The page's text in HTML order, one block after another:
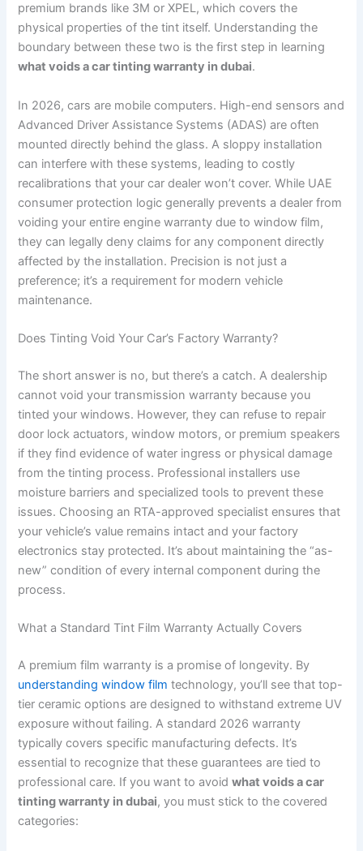
premium brands like 3M or XPEL, which covers the
physical properties of the tint itself. Understanding the
boundary between these two is the first step in learning
what voids a car tinting warranty in dubai.
In 2026, cars are mobile computers. High-end sensors and
Advanced Driver Assistance Systems (ADAS) are often
mounted directly behind the glass. A sloppy installation
can interfere with these systems, leading to costly
recalibrations that your car dealer won’t cover. While UAE
consumer protection logic generally prevents a dealer from
voiding your entire engine warranty due to window film,
they can legally deny claims for any component directly
affected by the installation. Precision is not just a
preference; it’s a requirement for modern vehicle
maintenance.
Does Tinting Void Your Car’s Factory Warranty?
The short answer is no, but there’s a catch. A dealership
cannot void your transmission warranty because you
tinted your windows. However, they can refuse to repair
door lock actuators, window motors, or premium speakers
if they find evidence of water ingress or physical damage
from the tinting process. Professional installers use
moisture barriers and specialized tools to prevent these
issues. Choosing an RTA-approved specialist ensures that
your vehicle’s value remains intact and your factory
electronics stay protected. It’s about maintaining the “as-
new” condition of every internal component during the
process.
What a Standard Tint Film Warranty Actually Covers
A premium film warranty is a promise of longevity. By
understanding window film technology, you’ll see that top-
tier ceramic options are designed to withstand extreme UV
exposure without failing. A standard 2026 warranty
typically covers specific manufacturing defects. It’s
essential to recognize that these guarantees are tied to
professional care. If you want to avoidwhat voids a car
tinting warranty in dubai, you must stick to the covered
categories: